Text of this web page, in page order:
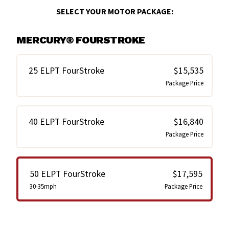
SELECT YOUR MOTOR PACKAGE:
MERCURY® FOURSTROKE
25 ELPT FourStroke $15,535
Package Price
40 ELPT FourStroke $16,840
Package Price
50 ELPT FourStroke
30-35mph
$17,595
Package Price